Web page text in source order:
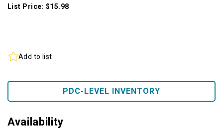
List Price: $15.98
Add to list
PDC-LEVEL INVENTORY
Availability